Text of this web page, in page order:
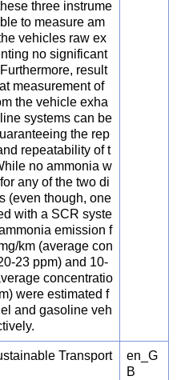
three instrume
to measure am
vehicles raw ex
no significant
result
measurement of
the vehicle exha
systems can be
the rep
repeatability of t
no ammonia w
any of the two di
(even though, one
with a SCR syste
emission f
km (average con
23 ppm) and 10-
concentratio
were estimated f
and gasoline veh
Transport
en_G
B